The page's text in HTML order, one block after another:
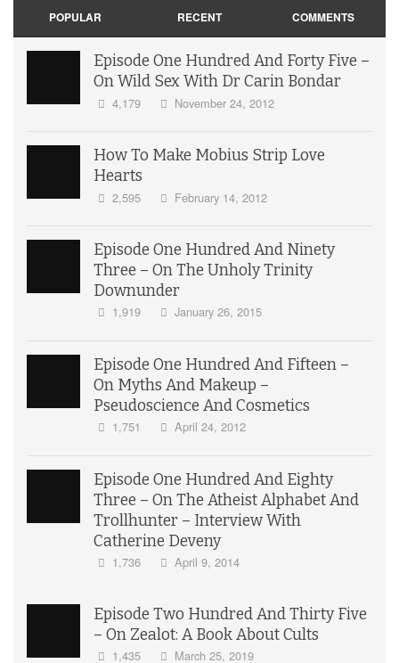
POPULAR RECENT COMMENTS
Episode One Hundred And Forty Five –
On Wild Sex With Dr Carin Bondar
4,179 November 24, 2012
How To Make Mobius Strip Love
Hearts
2,595 February 14, 2012
Episode One Hundred And Ninety
Three – On The Unholy Trinity
Downunder
1,919 January 26, 2015
Episode One Hundred And Fifteen –
On Myths And Makeup –
Pseudoscience And Cosmetics
1,751 April 24, 2012
Episode One Hundred And Eighty
Three – On The Atheist Alphabet And
Trollhunter – Interview With
Catherine Deveny
1,736 April 9, 2014
Episode Two Hundred And Thirty Five
– On Zealot: A Book About Cults
1,435 March 25, 2019